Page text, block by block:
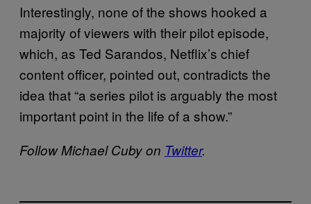
Interestingly, none of the shows hooked a
majority of viewers with their pilot episode,
which, as Ted Sarandos, Netflix’s chief
content officer, pointed out, contradicts the
idea that “a series pilot is arguably the most
important point in the life of a show.”
Follow Michael Cuby on Twitter.